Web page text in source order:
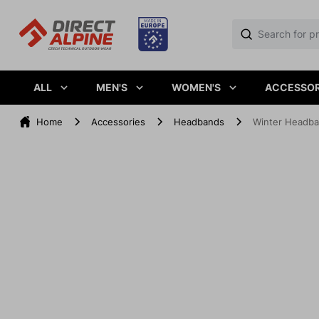
ALL MEN'S WOMEN'S
Home Accessories Headbands Winter